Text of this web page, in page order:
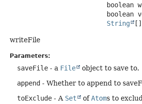
String
[]
writeFile
Parameters:
saveFile - a File
object to save to.
append - Whether to append to
toExclude - A Set ofAtoms to